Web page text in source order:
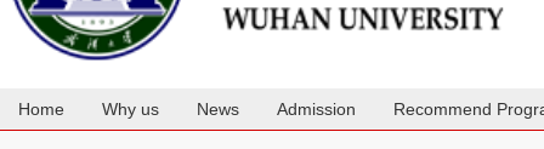
Home Why us News Admission Recommend